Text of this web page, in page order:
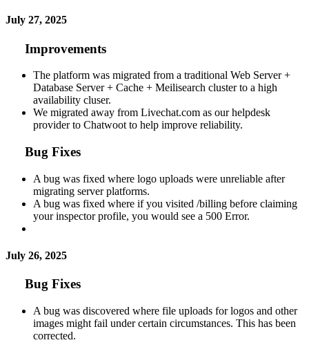
July 27, 2025
Improvements
The platform was migrated from a traditional Web Server +
Database Server + Cache + Meilisearch cluster to a high
availability cluser.
We migrated away from Livechat.com as our helpdesk
provider to Chatwoot to help improve reliability.
Bug Fixes
A bug was fixed where logo uploads were unreliable after
migrating server platforms.
A bug was fixed where if you visited /billing before claiming
your inspector profile, you would see a 500 Error.
July 26, 2025
Bug Fixes
A bug was discovered where file uploads for logos and other
images might fail under certain circumstances. This has been
corrected.